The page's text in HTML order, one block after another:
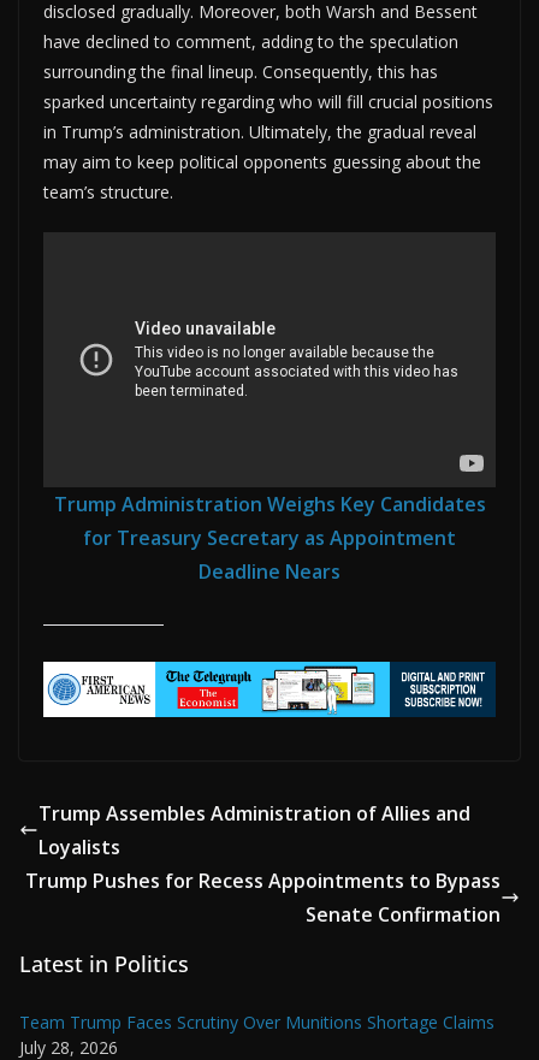
disclosed gradually. Moreover, both Warsh and Bessent
have declined to comment, adding to the speculation
surrounding the final lineup. Consequently, this has
sparked uncertainty regarding who will fill crucial positions
in Trump’s administration. Ultimately, the gradual reveal
may aim to keep political opponents guessing about the
team’s structure.
Trump Administration Weighs Key Candidates
for Treasury Secretary as Appointment
Deadline Nears
Trump Assembles Administration of Allies and
Loyalists
Trump Pushes for Recess Appointments to Bypass
Senate Confirmation
Latest in Politics
Team Trump Faces Scrutiny Over Munitions Shortage Claims
July 28, 2026